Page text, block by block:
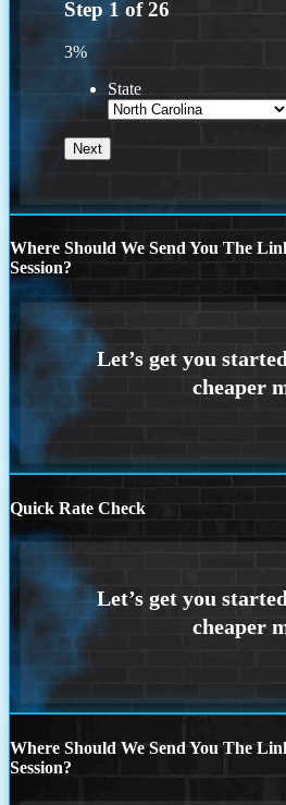
Step 1 of26
3%
State
Where Should We Send You The
Session?
Quick Rate Check
Where Should We Send You The
Session?